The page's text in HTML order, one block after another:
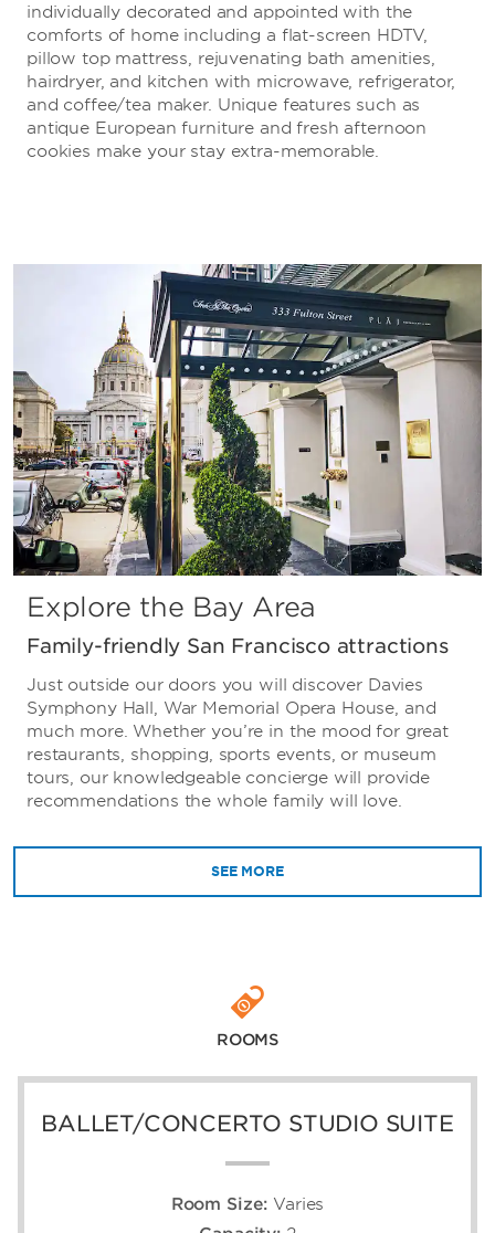
individually decorated and appointed with the
comforts of home including a flat-screen HDTV,
pillow top mattress, rejuvenating bath amenities,
hairdryer, and kitchen with microwave, refrigerator,
and coffee/tea maker. Unique features such as
antique European furniture and fresh afternoon
cookies make your stay extra-memorable.
Explore the Bay Area
Family-friendly San Francisco attractions
Just outside our doors you will discover Davies
Symphony Hall, War Memorial Opera House, and
much more. Whether you’re in the mood for great
restaurants, shopping, sports events, or museum
tours, our knowledgeable concierge will provide
recommendations the whole family will love.
SEE MORE
ROOMS
BALLET/CONCERTO STUDIO SUITE
Room Size: Varies